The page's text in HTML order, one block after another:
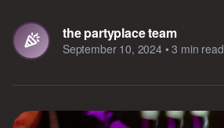
the partyplace team
September 10, 2024•3 min read